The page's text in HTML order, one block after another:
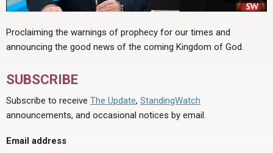
Proclaiming the warnings of prophecy for our times and
announcing the good news of the coming Kingdom of God.
SUBSCRIBE
Subscribe to receive The Update, StandingWatch
announcements, and occasional notices by email.
Email address